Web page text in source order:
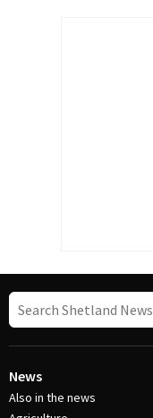
News
Also in the news